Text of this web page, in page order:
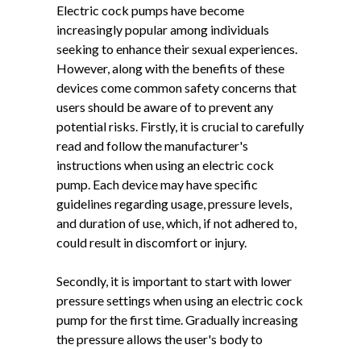
Electric cock pumps have become
increasingly popular among individuals
seeking to enhance their sexual experiences.
However, along with the benefits of these
devices come common safety concerns that
users should be aware of to prevent any
potential risks. Firstly, it is crucial to carefully
read and follow the manufacturer's
instructions when using an electric cock
pump. Each device may have specific
guidelines regarding usage, pressure levels,
and duration of use, which, if not adhered to,
could result in discomfort or injury.
Secondly, it is important to start with lower
pressure settings when using an electric cock
pump for the first time. Gradually increasing
the pressure allows the user's body to